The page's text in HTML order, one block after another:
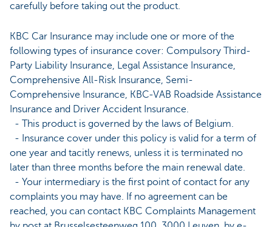
carefully before taking out the product.
KBC Car Insurance may include one or more of the
following types of insurance cover: Compulsory Third-
Party Liability Insurance, Legal Assistance Insurance,
Comprehensive All-Risk Insurance, Semi-
Comprehensive Insurance, KBC-VAB Roadside Assistance
Insurance and Driver Accident Insurance.
- This product is governed by the laws of Belgium.
- Insurance cover under this policy is valid for a term of
one year and tacitly renews, unless it is terminated no
later than three months before the main renewal date.
- Your intermediary is the first point of contact for any
complaints you may have. If no agreement can be
reached, you can contact KBC Complaints Management